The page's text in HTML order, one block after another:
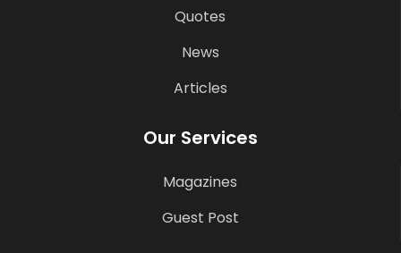
Quotes
News
Articles
Our Services
Magazines
Guest Post